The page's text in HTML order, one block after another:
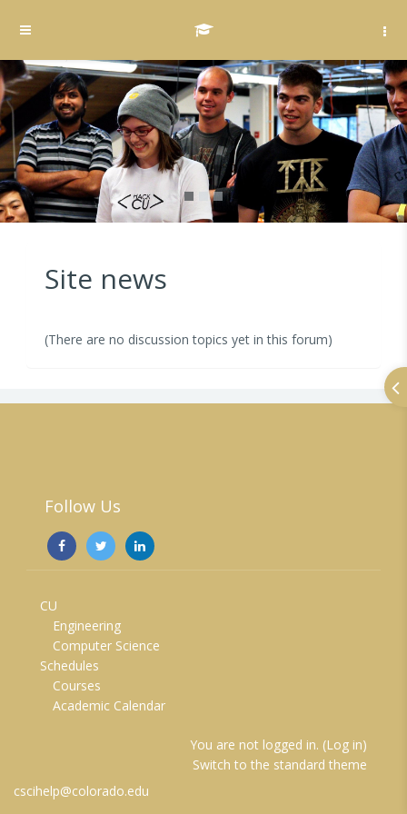
Side panel
Site news
(There are no discussion topics yet in this forum)
Follow Us
CU
Engineering
Computer Science
Schedules
Courses
Academic Calendar
You are not logged in. (Log in)
Switch to the standard theme
cscihelp@colorado.edu